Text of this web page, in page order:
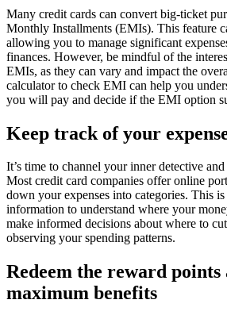
Many credit cards can convert big-ticket
Monthly Installments (EMIs). This feature
allowing you to manage significant
finances. However, be mindful of the
EMIs, as they can vary and impact the
calculator to check EMI can help you
you will pay and decide if the EMI option
Keep track of your
It’s time to channel your inner detective
Most credit card companies offer online
down your expenses into categories. This
information to understand where your
make informed decisions about where to
observing your spending patterns.
Redeem the reward
maximum benefits